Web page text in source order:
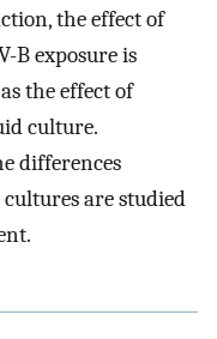
the effect of
B exposure is
the effect of
culture.
differences
are studied